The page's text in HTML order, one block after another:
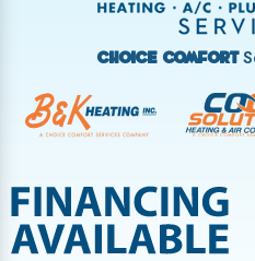
West Milton
Choice Comfort